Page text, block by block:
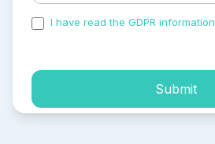
I have read the GDPR information
Submit